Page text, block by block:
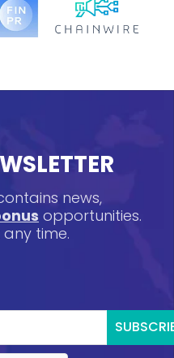
news,
opportunities.
time.